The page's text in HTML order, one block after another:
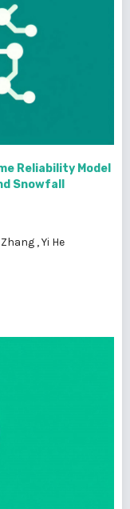
Reliability Model
Snowfall
Zhang ,Yi He